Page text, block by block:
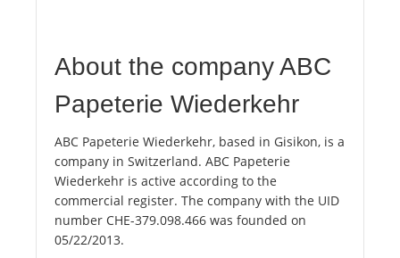
About the company ABC
Papeterie Wiederkehr
ABC Papeterie Wiederkehr, based in Gisikon, is a
company in Switzerland. ABC Papeterie
Wiederkehr is active according to the
commercial register. The company with the UID
number CHE-379.098.466 was founded on
05/22/2013.